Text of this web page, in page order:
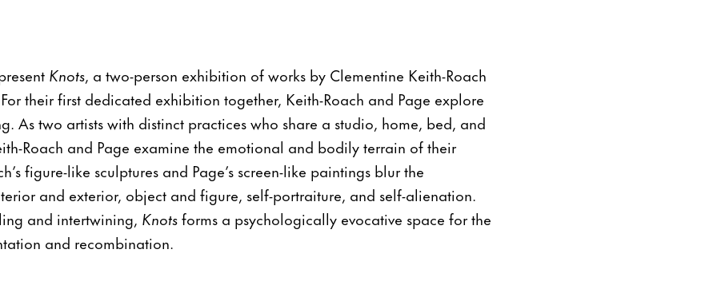
Knots, a two-person exhibition of works by Clementine Keith-Roach
their first dedicated exhibition together, Keith-Roach and Page explore
As two artists with distinct practices who share a studio, home, bed, and
Roach and Page examine the emotional and bodily terrain of their
figure-like sculptures and Page’s screen-like paintings blur the
and exterior, object and figure, self-portraiture, and self-alienation.
and intertwining, Knotsforms a psychologically evocative space for the
and recombination.